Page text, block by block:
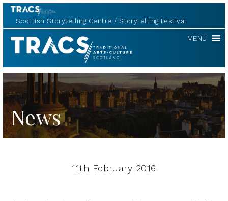
Scottish Storytelling Centre Storytelling Festival
TRACS MENU
News
11th February 2016